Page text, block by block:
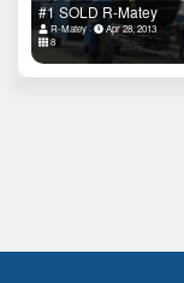
#1 SOLD R-Matey
R-Matey
Apr 28, 2013
8